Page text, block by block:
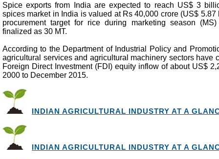
Spice exports from India are expected to reach US$ 3
spices market in India is valued at Rs 40,000 crore (US$
procurement target for rice during marketing season
finalized as 30 MT.
According to the Department of Industrial Policy and
agricultural services and agricultural machinery sectors have
Foreign Direct Investment (FDI) equity inflow of about US$
2000 to December 2015.
INDIAN AGRICULTURAL INDUSTRY AT A
INDIAN AGRICULTURAL INDUSTRY AT A